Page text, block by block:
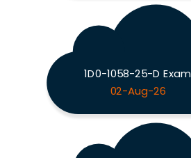
1D0-1058-25-D Exam
02-Aug-26